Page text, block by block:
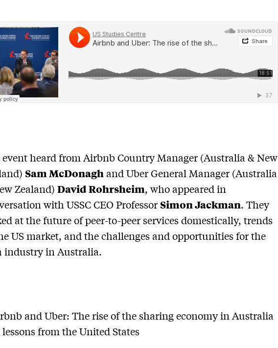
event heard from Airbnb Country Manager (Australia & New
Sam McDonagh and Uber General Manager (Australia
Zealand)David Rohrsheim, who appeared in
with USSC CEO ProfessorSimon Jackman. They
at the future of peer-to-peer services domestically, trends
US market, and the challenges and opportunities for the
industry in Australia.